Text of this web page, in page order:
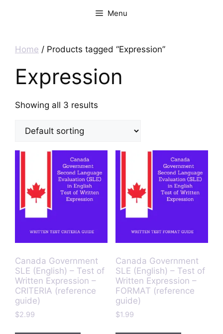
Menu
Home / Products tagged “Expression”
Expression
Showing all 3 results
Canada Government
SLE (English) – Test of
Written Expression –
CRITERIA (reference
guide)
$2.99
Canada Government
SLE (English) – Test of
Written Expression –
FORMAT (reference
guide)
$1.99